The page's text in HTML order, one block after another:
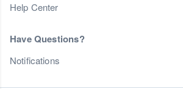
Help Center
Have Questions?
Notifications